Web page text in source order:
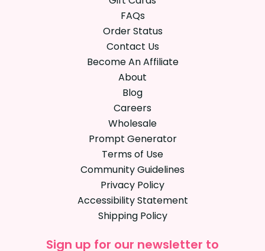
FAQs
Order Status
Contact Us
Become An Affiliate
About
Blog
Careers
Wholesale
Prompt Generator
Terms of Use
Community Guidelines
Privacy Policy
Accessibility Statement
Shipping Policy
Sign up for our newsletter to